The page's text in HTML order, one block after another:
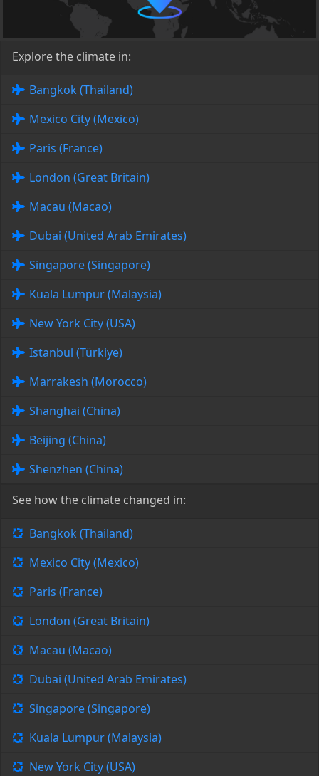
Explore the climate in:
Bangkok (Thailand)
Mexico City (Mexico)
Paris (France)
London (Great Britain)
Macau (Macao)
Dubai (United Arab Emirates)
Singapore (Singapore)
Kuala Lumpur (Malaysia)
New York City (USA)
Istanbul (Türkiye)
Marrakesh (Morocco)
Shanghai (China)
Beijing (China)
Shenzhen (China)
See how the climate changed in:
Bangkok (Thailand)
Mexico City (Mexico)
Paris (France)
London (Great Britain)
Macau (Macao)
Dubai (United Arab Emirates)
Singapore (Singapore)
Kuala Lumpur (Malaysia)
New York City (USA)